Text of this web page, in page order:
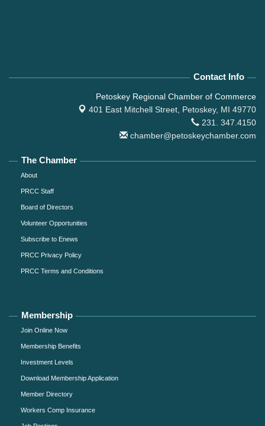
Contact Info
Petoskey Regional Chamber of Commerce
401 East Mitchell Street, Petoskey, MI 49770
231. 347.4150
chamber@petoskeychamber.com
The Chamber
About
PRCC Staff
Board of Directors
Volunteer Opportunities
Subscribe to Enews
PRCC Privacy Policy
PRCC Terms and Conditions
Membership
Join Online Now
Membership Benefits
Investment Levels
Download Membership Application
Member Directory
Workers Comp Insurance